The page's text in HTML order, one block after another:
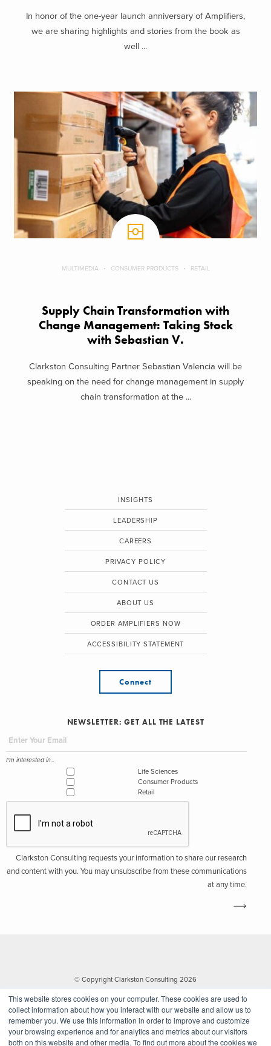
This website stores cookies on your computer. These cookies are used to
collect information about how you interact with our website and allow us to
remember you. We use this information in order to improve and customize
your browsing experience and for analytics and metrics about our visitors
both on this website and other media. To find out more about the cookies we
In honor of the one-year launch anniversary of Amplifiers,
we are sharing highlights and stories from the book as
well ...
MULTIMEDIA CONSUMER PRODUCTS RETAIL
Supply Chain Transformation with
Change Management: Taking Stock
with Sebastian V.
Clarkston Consulting Partner Sebastian Valencia will be
speaking on the need for change management in supply
chain transformation at the ...
INSIGHTS
LEADERSHIP
CAREERS
PRIVACY POLICY
CONTACT US
ABOUT US
ORDER AMPLIFIERS NOW
ACCESSIBILITY STATEMENT
Connect
NEWSLETTER: GET ALL THE LATEST
I'm interested in...
Life Sciences
Consumer Products
Retail
Clarkston Consulting requests your information to share our research
and content with you. You may unsubscribe from these communications
at any time.
© Copyright Clarkston Consulting 2026